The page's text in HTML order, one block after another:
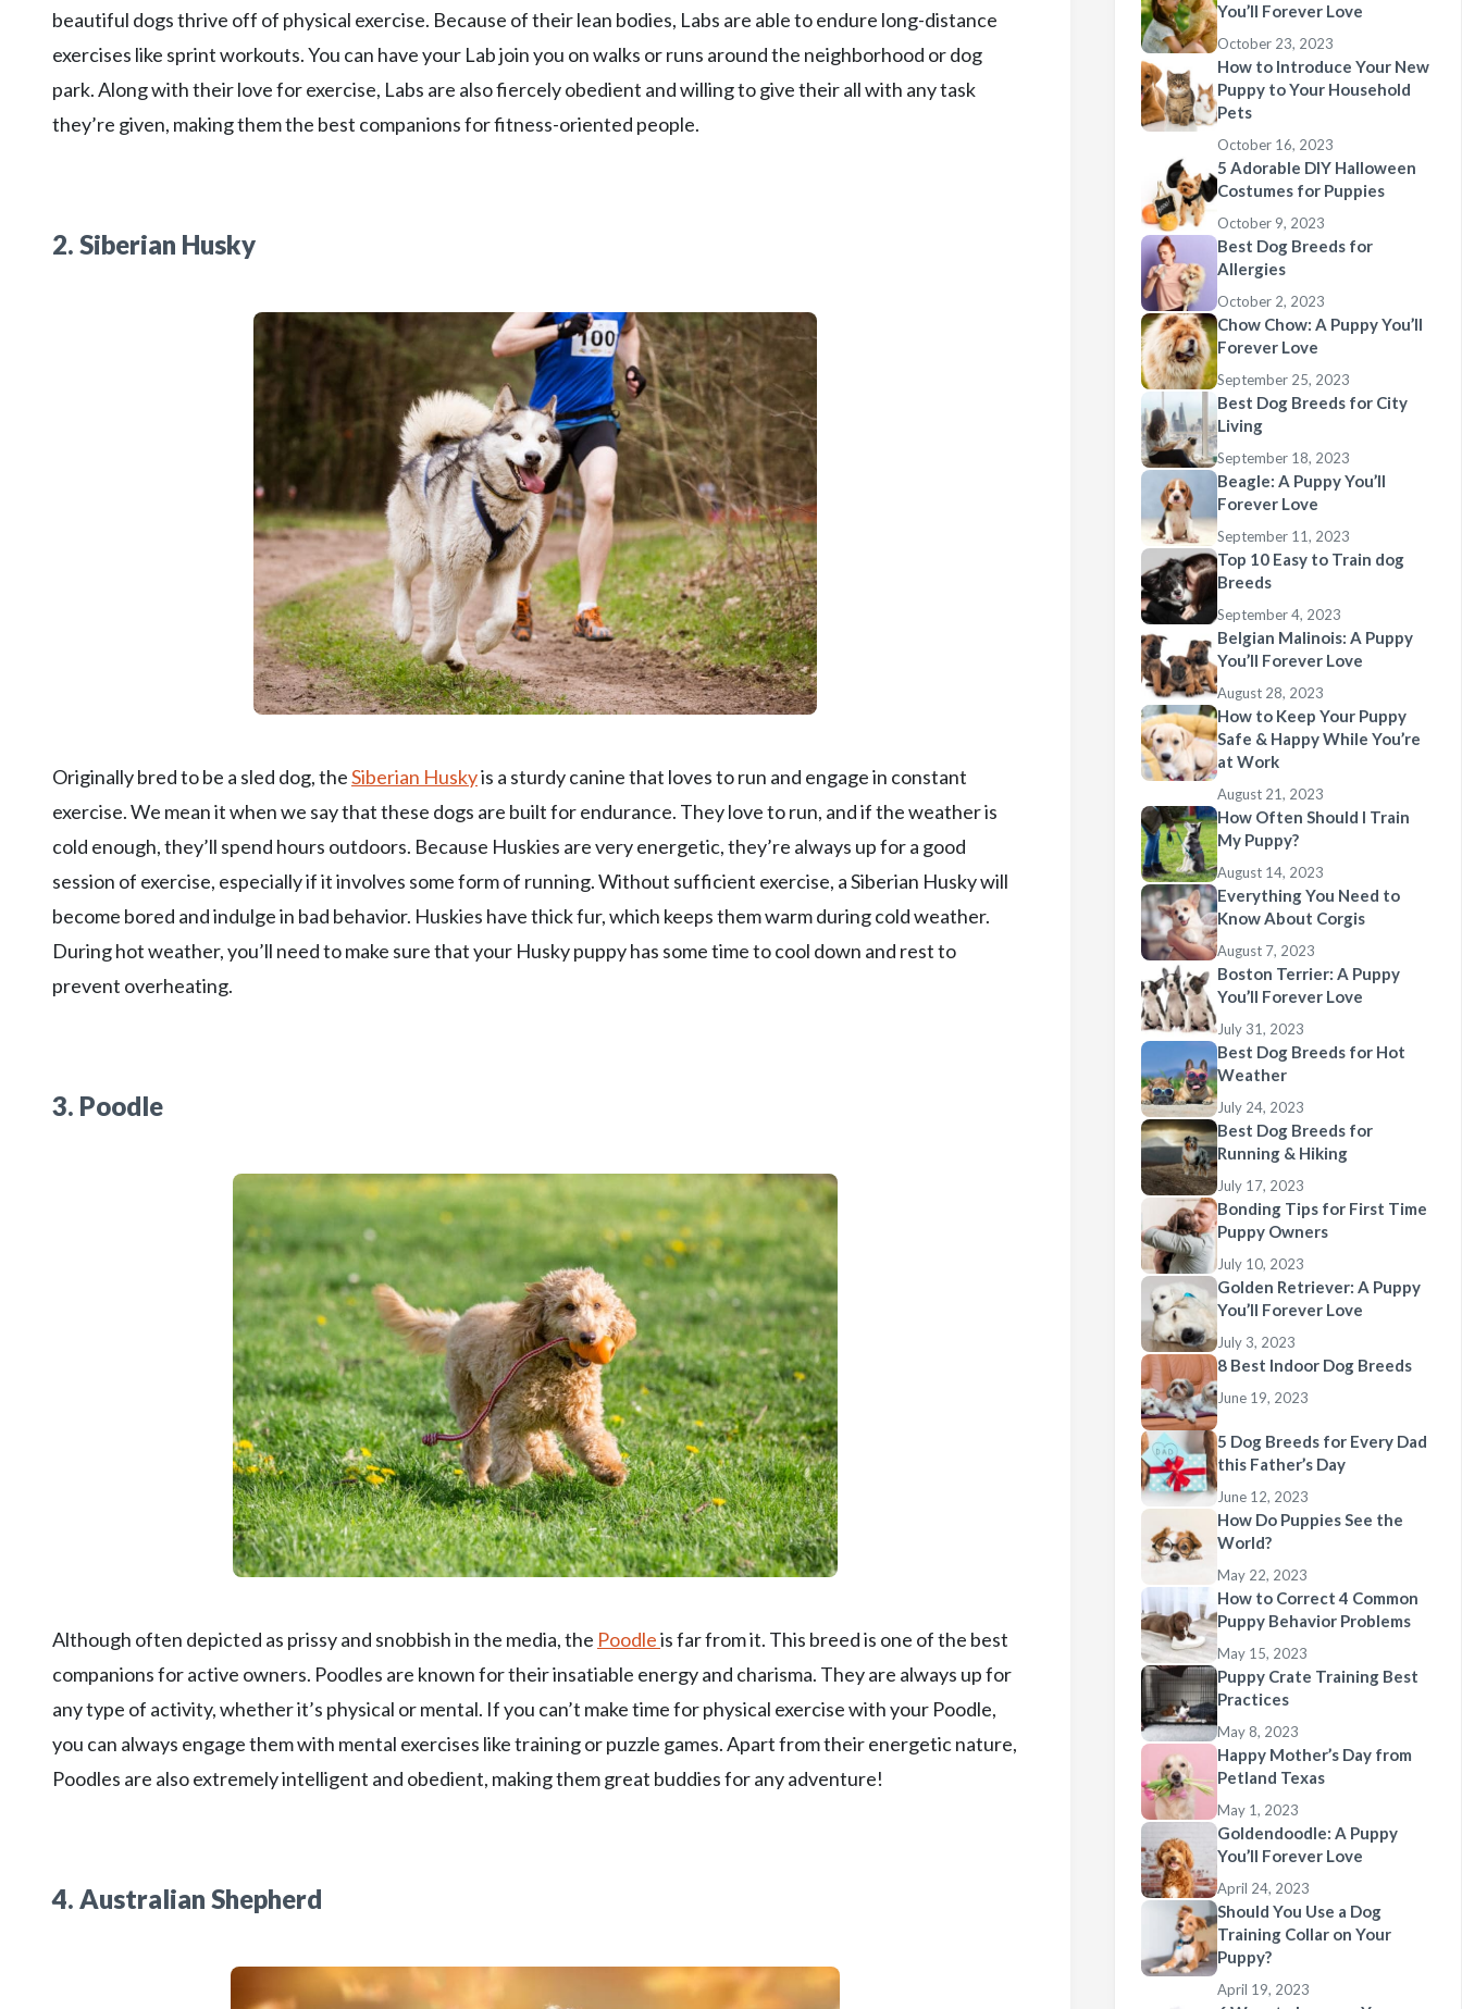
beautiful dogs thrive off of physical exercise. Because of their lean bodies, Labs are able to endure long-distance
exercises like sprint workouts. You can have your Lab join you on walks or runs around the neighborhood or dog
park. Along with their love for exercise, Labs are also fiercely obedient and willing to give their all with any task
they’re given, making them the best companions for fitness-oriented people.
2. Siberian Husky
Originally bred to be a sled dog, theSiberian Huskyis a sturdy canine that loves to run and engage in constant
exercise. We mean it when we say that these dogs are built for endurance. They love to run, and if the weather is
cold enough, they’ll spend hours outdoors. Because Huskies are very energetic, they’re always up for a good
session of exercise, especially if it involves some form of running. Without sufficient exercise, a Siberian Husky will
become bored and indulge in bad behavior. Huskies have thick fur, which keeps them warm during cold weather.
During hot weather, you’ll need to make sure that your Husky puppy has some time to cool down and rest to
prevent overheating.
3. Poodle
Although often depicted as prissy and snobbish in the media, the Poodleis far from it. This breed is one of the best
companions for active owners. Poodles are known for their insatiable energy and charisma. They are always up for
any type of activity, whether it’s physical or mental. If you can’t make time for physical exercise with your Poodle,
you can always engage them with mental exercises like training or puzzle games. Apart from their energetic nature,
Poodles are also extremely intelligent and obedient, making them great buddies for any adventure!
4. Australian Shepherd
You’ll Forever Love
October 23, 2023
How to Introduce Your New
Puppy to Your Household
Pets
October 16, 2023
5 Adorable DIY Halloween
Costumes for Puppies
October 9, 2023
Best Dog Breeds for
Allergies
October 2, 2023
Chow Chow: A Puppy You’ll
Forever Love
September 25, 2023
Best Dog Breeds for City
Living
September 18, 2023
Beagle: A Puppy You’ll
Forever Love
September 11, 2023
Top 10 Easy to Train dog
Breeds
September 4, 2023
Belgian Malinois: A Puppy
You’ll Forever Love
August 28, 2023
How to Keep Your Puppy
Safe & Happy While You’re
at Work
August 21, 2023
How Often Should I Train
My Puppy?
August 14, 2023
Everything You Need to
Know About Corgis
August 7, 2023
Boston Terrier: A Puppy
You’ll Forever Love
July 31, 2023
Best Dog Breeds for Hot
Weather
July 24, 2023
Best Dog Breeds for
Running & Hiking
July 17, 2023
Bonding Tips for First Time
Puppy Owners
July 10, 2023
Golden Retriever: A Puppy
You’ll Forever Love
July 3, 2023
8 Best Indoor Dog Breeds
June 19, 2023
5 Dog Breeds for Every Dad
this Father’s Day
June 12, 2023
How Do Puppies See the
World?
May 22, 2023
How to Correct 4 Common
Puppy Behavior Problems
May 15, 2023
Puppy Crate Training Best
Practices
May 8, 2023
Happy Mother’s Day from
Petland Texas
May 1, 2023
Goldendoodle: A Puppy
You’ll Forever Love
April 24, 2023
Should You Use a Dog
Training Collar on Your
Puppy?
April 19, 2023